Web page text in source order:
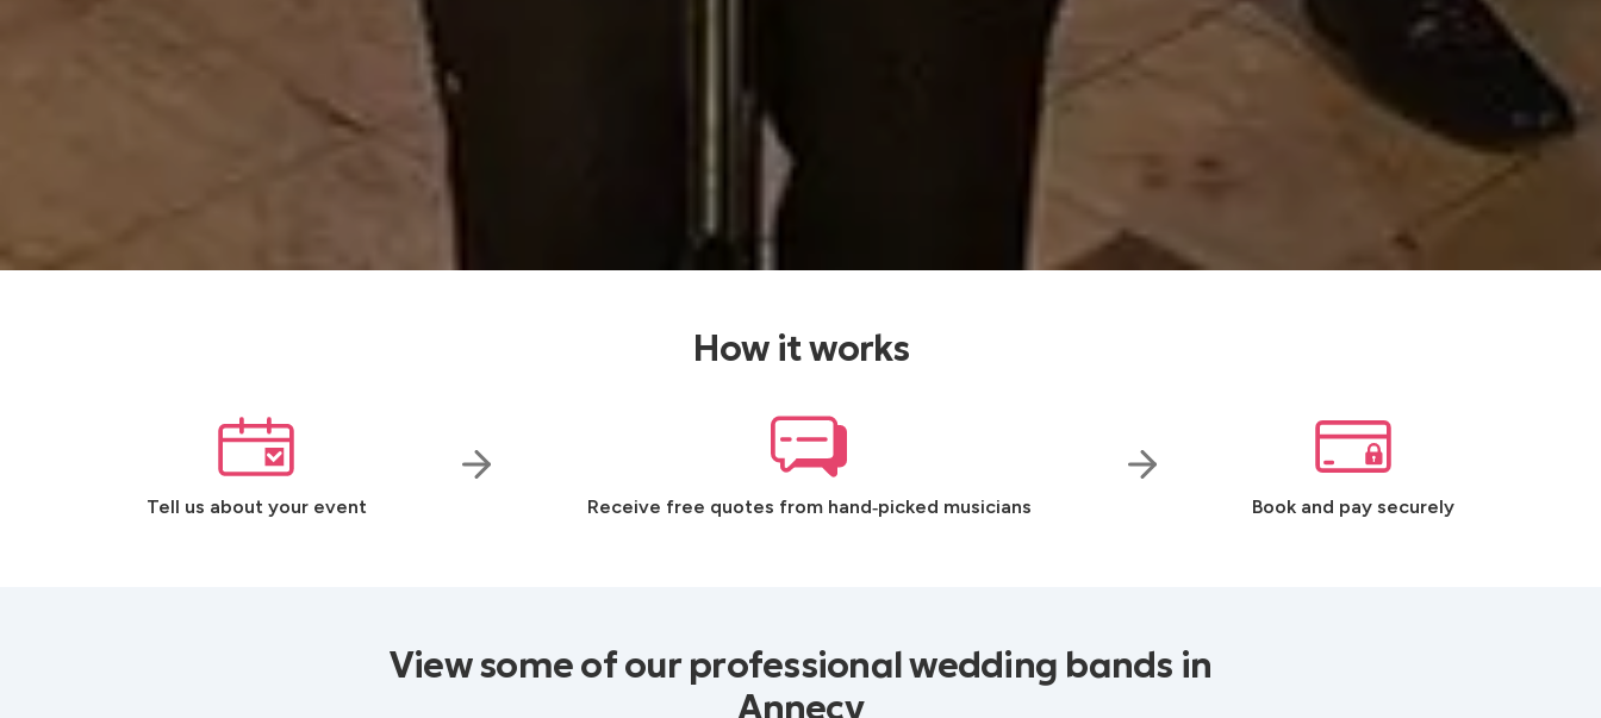
How it works
Tell us about your event Receive free quotes from hand‑picked musicians Book and pay securely
View some of our professional wedding bands in
Annecy